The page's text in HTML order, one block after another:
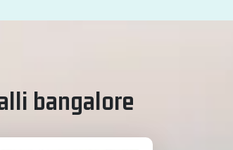
bangalore